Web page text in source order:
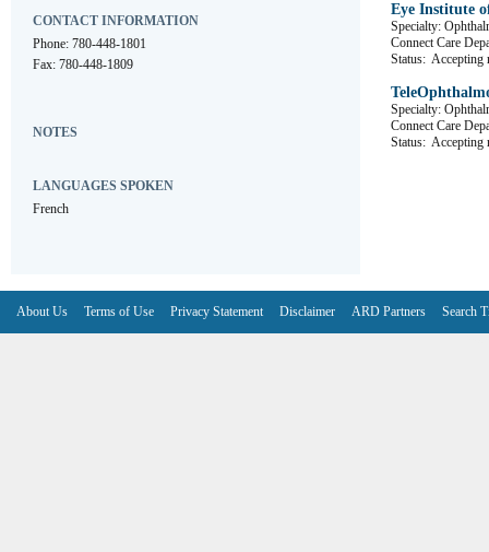
CONTACT INFORMATION
Phone: 780-448-1801
Fax: 780-448-1809
NOTES
LANGUAGES SPOKEN
French
Eye Institute
Specialty:
Connect Care
Status: Accepting
Specialty:
Connect Care
Status: Accepting
About Us Terms of Use Privacy Statement Disclaimer ARD Partners Search